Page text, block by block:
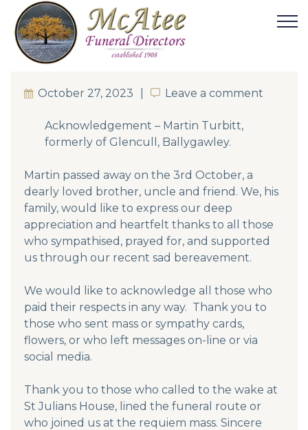
October 27, 2023 Leave a comment
Leave a comment
Acknowledgement – Martin Turbitt,
formerly of Glencull, Ballygawley.
Martin passed away on the 3rd October, a
dearly loved brother, uncle and friend. We, his
family, would like to express our deep
appreciation and heartfelt thanks to all those
who sympathised, prayed for, and supported
us through our recent sad bereavement.
We would like to acknowledge all those who
paid their respects in any way. Thank you to
those who sent mass or sympathy cards,
flowers, or who left messages on-line or via
social media.
Thank you to those who called to the wake at
St Julians House, lined the funeral route or
who joined us at the requiem mass. Sincere